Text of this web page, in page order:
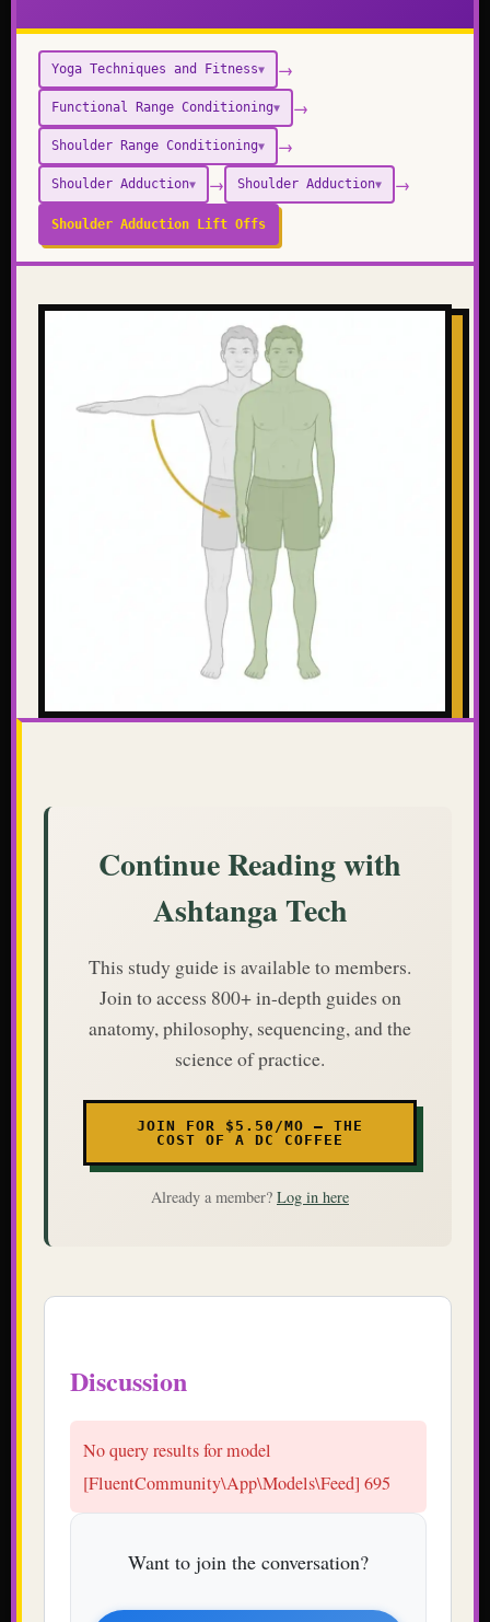
Yoga Techniques and Fitness▼ →
Functional Range Conditioning▼ →
Shoulder Range Conditioning▼ →
Shoulder Adduction▼ → Shoulder Adduction▼ →
Shoulder Adduction Lift Offs
Continue Reading with
Ashtanga Tech
This study guide is available to members.
Join to access 800+ in-depth guides on
anatomy, philosophy, sequencing, and the
science of practice.
JOIN FOR $5.50/MO — THE
COST OF A DC COFFEE
Already a member? Log in here
Discussion
No query results for model
[FluentCommunity\App\Models\Feed] 695
Want to join the conversation?